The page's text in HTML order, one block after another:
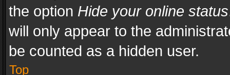
the option Hide your online status
will only appear to the
be counted as a hidden user.
Top